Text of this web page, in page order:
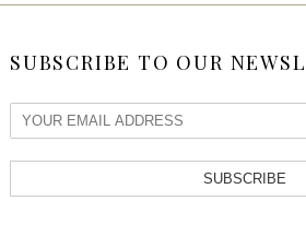
SUBSCRIBE TO OUR
SUBSCRIBE